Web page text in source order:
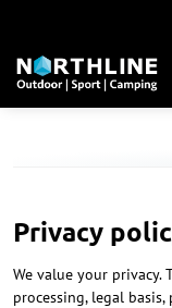
Privacy
We value your
processing, legal